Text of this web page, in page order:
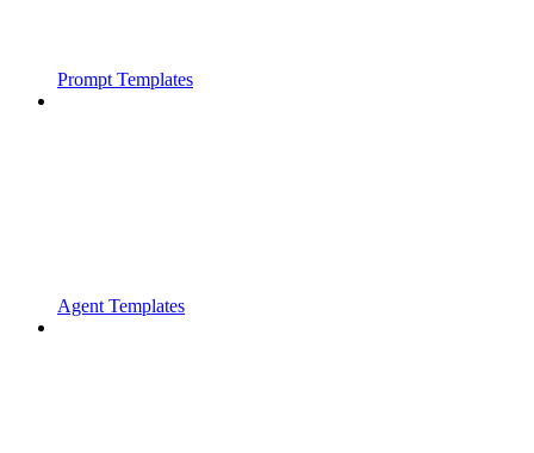
Prompt Templates
Agent Templates